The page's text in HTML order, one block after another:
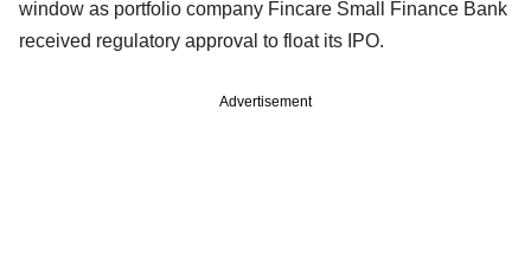
window as portfolio company Fincare Small Finance Bank
received regulatory approval to float its IPO.
Advertisement